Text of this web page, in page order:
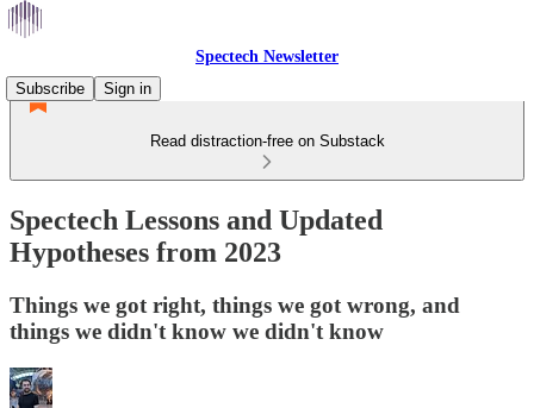
Spectech Newsletter
Subscribe
Sign in
Read distraction-free on Substack
Spectech Lessons and Updated
Hypotheses from 2023
Things we got right, things we got wrong, and
things we didn't know we didn't know